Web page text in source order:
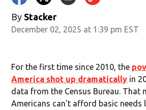
By Stacker
December 02, 2025 at 1:39 pm EST
For the first time since 2010, the
America shot up dramatically in
data from the Census Bureau. That
Americans can't afford basic needs